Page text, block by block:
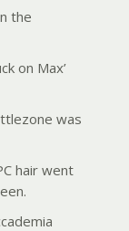
the
on Max’
was
hair went